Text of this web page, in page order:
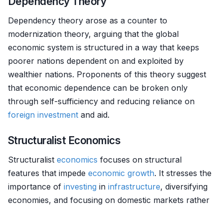
Dependency theory arose as a counter to
modernization theory, arguing that the global
economic system is structured in a way that keeps
poorer nations dependent on and exploited by
wealthier nations. Proponents of this theory suggest
that economic dependence can be broken only
through self-sufficiency and reducing reliance on
foreign investment and aid.
Structuralist Economics
Structuralist economics focuses on structural
features that impede economic growth. It stresses the
importance of investing in infrastructure, diversifying
economies, and focusing on domestic markets rather